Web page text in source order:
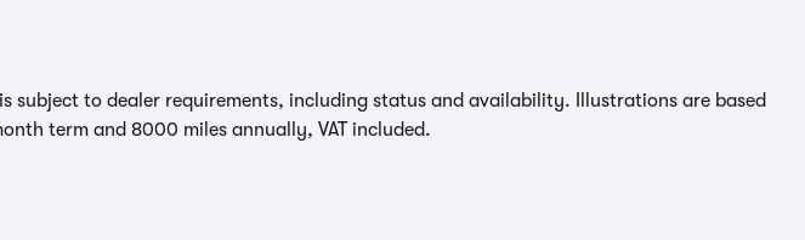
to dealer requirements, including status and availability. Illustrations are based
term and 8000 miles annually, VAT included.